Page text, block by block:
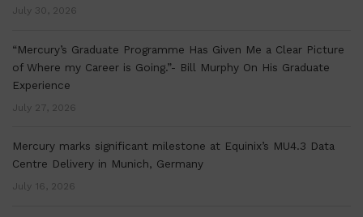
July 30, 2026
“Mercury’s Graduate Programme Has Given Me a Clear Picture
of Where my Career is Going.”- Bill Murphy On His Graduate
Experience
July 27, 2026
Mercury marks significant milestone at Equinix’s MU4.3 Data
Centre Delivery in Munich, Germany
July 16, 2026